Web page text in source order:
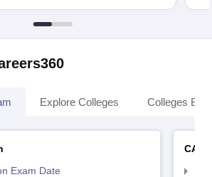
Explore Colleges Colleges By
Exam Date
CA